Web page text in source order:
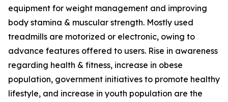
equipment for weight management and improving
body stamina & muscular strength. Mostly used
treadmills are motorized or electronic, owing to
advance features offered to users. Rise in awareness
regarding health & fitness, increase in obese
population, government initiatives to promote healthy
lifestyle, and increase in youth population are the